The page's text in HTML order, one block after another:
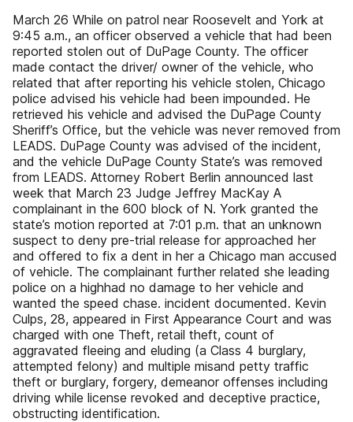
March 26 While on patrol near Roosevelt and York at
9:45 a.m., an officer observed a vehicle that had been
reported stolen out of DuPage County. The officer
made contact the driver/ owner of the vehicle, who
related that after reporting his vehicle stolen, Chicago
police advised his vehicle had been impounded. He
retrieved his vehicle and advised the DuPage County
Sheriff’s Office, but the vehicle was never removed from
LEADS. DuPage County was advised of the incident,
and the vehicle DuPage County State’s was removed
from LEADS. Attorney Robert Berlin announced last
week that March 23 Judge Jeffrey MacKay A
complainant in the 600 block of N. York granted the
state’s motion reported at 7:01 p.m. that an unknown
suspect to deny pre-trial release for approached her
and offered to fix a dent in her a Chicago man accused
of vehicle. The complainant further related she leading
police on a highhad no damage to her vehicle and
wanted the speed chase. incident documented. Kevin
Culps, 28, appeared in First Appearance Court and was
charged with one Theft, retail theft, count of
aggravated fleeing and eluding (a Class 4 burglary,
attempted felony) and multiple misand petty traffic
theft or burglary, forgery, demeanor offenses including
driving while license revoked and deceptive practice,
obstructing identification.